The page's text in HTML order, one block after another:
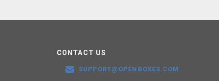
CONTACT US
SUPPORT@OPENBOXES.COM